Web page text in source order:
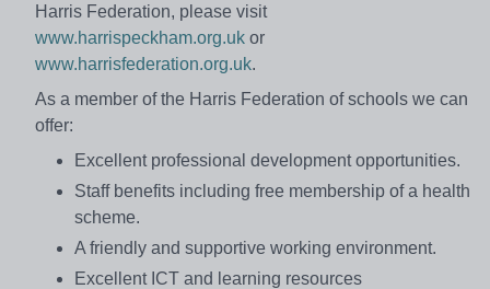
Harris Federation, please visit
www.harrispeckham.org.uk or
www.harrisfederation.org.uk.
As a member of the Harris Federation of schools we can
offer:
Excellent professional development opportunities.
Staff benefits including free membership of a health
scheme.
A friendly and supportive working environment.
Excellent ICT and learning resources